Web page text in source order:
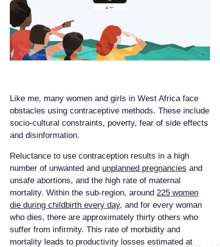
Like me, many women and girls in West Africa face
obstacles using contraceptive methods. These include
socio-cultural constraints, poverty, fear of side effects
and disinformation.
Reluctance to use contraception results in a high
number of unwanted and unplanned pregnancies and
unsafe abortions, and the high rate of maternal
mortality. Within the sub-region, around 225 women
die during childbirth every day, and for every woman
who dies, there are approximately thirty others who
suffer from infirmity. This rate of morbidity and
mortality leads to productivity losses estimated at